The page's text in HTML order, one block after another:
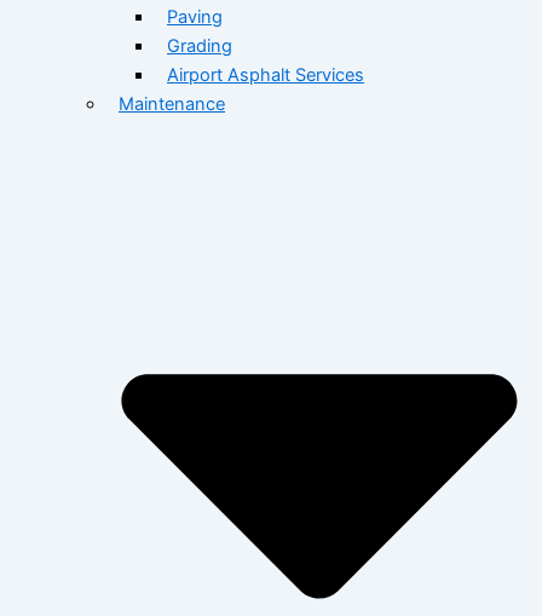
Paving
Grading
Airport Asphalt Services
Maintenance